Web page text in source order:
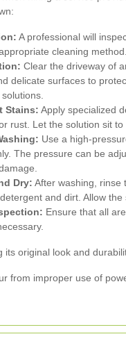
A professional will
cleaning method.
Clear the driveway of
delicate surfaces to
Stains: Apply specialized
rust. Let the solution sit
Use a high-
The pressure can be
Dry: After washing, rinse
and dirt. Allow
Ensure that all
original look and
from improper use of